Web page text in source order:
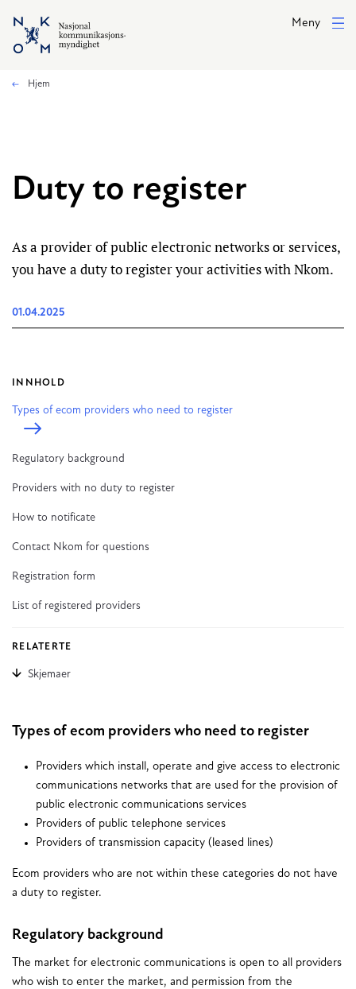
Hopp til hovedinnhold
Meny
Hjem
Duty to register
As a provider of public electronic networks or services,
you have a duty to register your activities with Nkom.
01.04.2025
INNHOLD
Types of ecom providers who need to register
Regulatory background
Providers with no duty to register
How to notificate
Contact Nkom for questions
Registration form
List of registered providers
RELATERTE
Skjemaer
Types of ecom providers who need to register
Providers which install, operate and give access to electronic
communications networks that are used for the provision of
public electronic communications services
Providers of public telephone services
Providers of transmission capacity (leased lines)
Ecom providers who are not within these categories do not have
a duty to register.
Regulatory background
The market for electronic communications is open to all providers
who wish to enter the market, and permission from the